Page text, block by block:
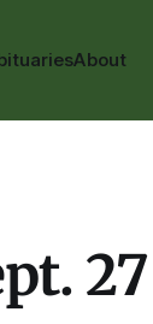
About
27